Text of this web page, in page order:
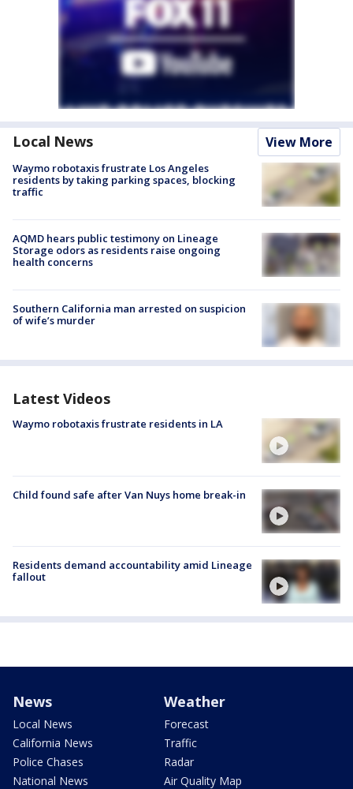
Local News View More
Waymo robotaxis frustrate Los Angeles
residents by taking parking spaces, blocking
traffic
AQMD hears public testimony on Lineage
Storage odors as residents raise ongoing
health concerns
Southern California man arrested on suspicion
of wife’s murder
Latest Videos
Waymo robotaxis frustrate residents in LA
Child found safe after Van Nuys home break-in
Residents demand accountability amid Lineage
fallout
News
Local News
California News
Police Chases
National News
Weather
Forecast
Traffic
Radar
Air Quality Map